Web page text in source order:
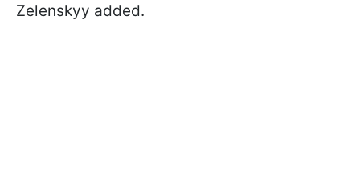
Zelenskyy added.